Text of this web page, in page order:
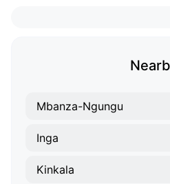
Mbanza-Ngungu
Inga
Kinkala